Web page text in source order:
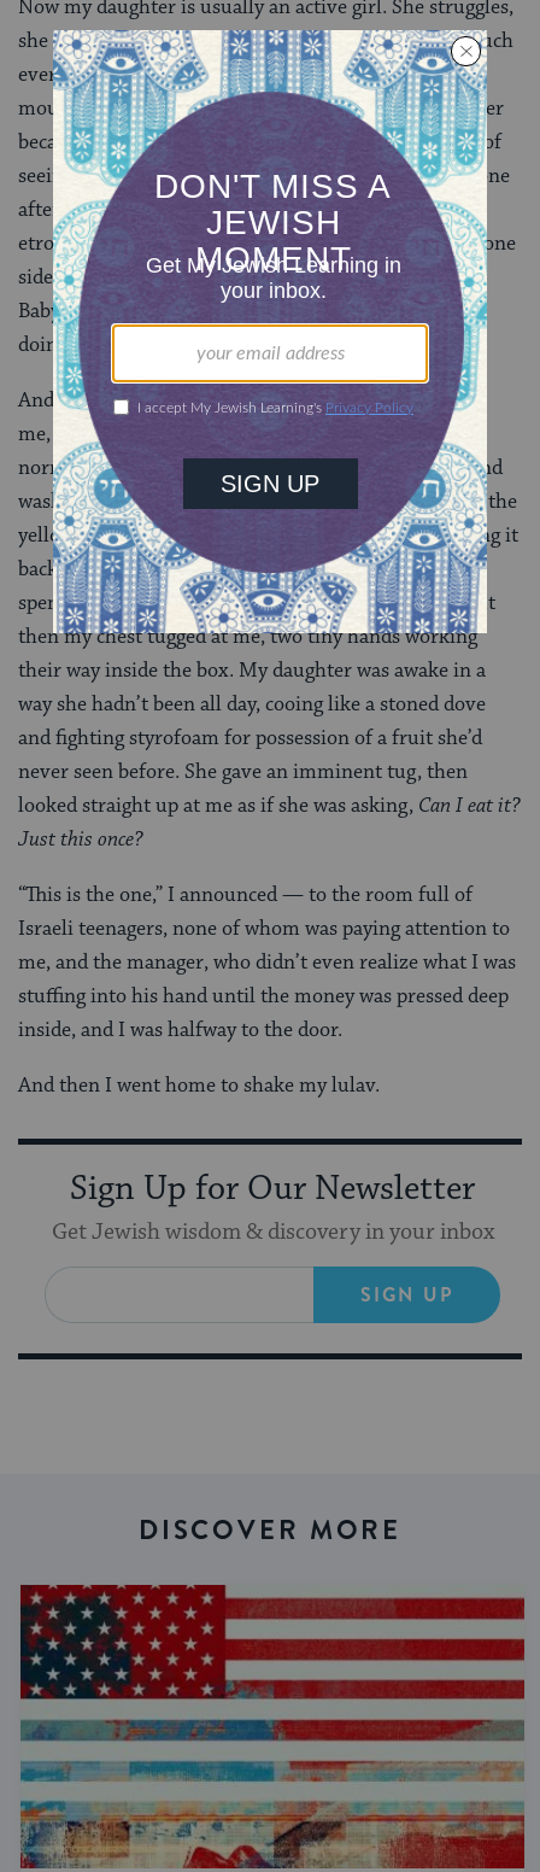
Now my daughter is usually an active girl. She struggles,
she blips and beeps and chortles, she crawls pretty much
everywhere and she puts nearly everything into her
mouth. Today, though, she was kind of dreary — either
because she didn’t get a full nap, or from the tedium of
seeing a zillion men in bushy beards and black hats, one
after the other. She watched me poking through the
etrogs with a modicum of disinterest, head lolling to one
side. She didn’t even feel like eating the corner of the
Baby Bjorn, which she’s usually pretty nonstop about
doing.
And then I unwrapped it. It didn’t look that special to
me, although it certainly didn’t look like any of the
normal ones — tilted to one side, the pitom sturdy and
washed to the other, waves of green peeking through the
yellow to the top and bottom. I was thinking of putting it
back, digging through the rest of the box. I’d already
spent an hour; what was another twenty minutes? But
then my chest tugged at me, two tiny hands working
their way inside the box. My daughter was awake in a
way she hadn’t been all day, cooing like a stoned dove
and fighting styrofoam for possession of a fruit she’d
never seen before. She gave an imminent tug, then
looked straight up at me as if she was asking, Can I eat it?
Just this once?
“This is the one,” I announced — to the room full of
Israeli teenagers, none of whom was paying attention to
me, and the manager, who didn’t even realize what I was
stuffing into his hand until the money was pressed deep
inside, and I was halfway to the door.
And then I went home to shake my lulav.
Sign Up for Our Newsletter
Get Jewish wisdom & discovery in your inbox
SIGN UP
DISCOVER MORE